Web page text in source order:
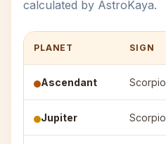
calculated by AstroKaya.
PLANET SIGN
Ascendant Scorpio
Jupiter Scorpio